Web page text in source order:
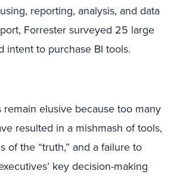
reporting, analysis, and data
Forrester surveyed 25 large
intent to purchase BI tools.
remain elusive because too many
resulted in a mishmash of tools,
of the “truth,” and a failure to
key decision-making